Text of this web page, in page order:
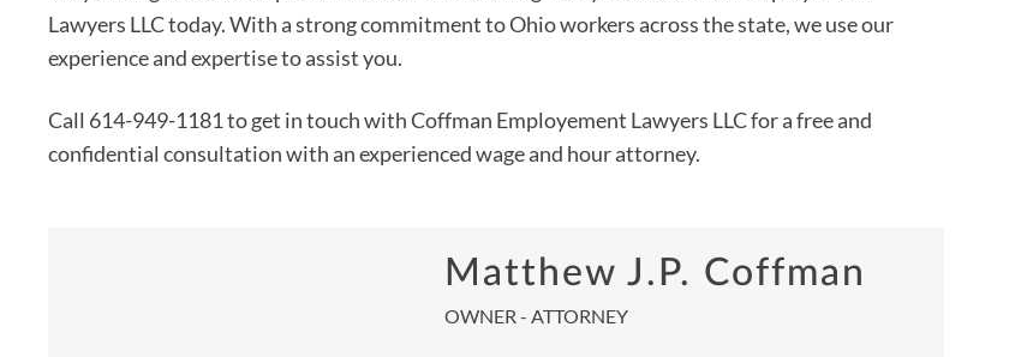
Lawyers LLC today. With a strong commitment to Ohio workers across the state, we use our
experience and expertise to assist you.
Call 614-949-1181 to get in touch with Coffman Employement Lawyers LLC for a free and
confidential consultation with an experienced wage and hour attorney.
Matthew J.P. Coffman
OWNER - ATTORNEY